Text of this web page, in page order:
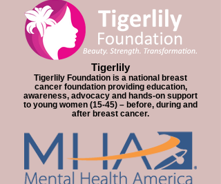
Tigerlily
Tigerlily Foundation is a national breast
cancer foundation providing education,
awareness, advocacy and hands-on support
to young women (15-45) – before, during and
after breast cancer.